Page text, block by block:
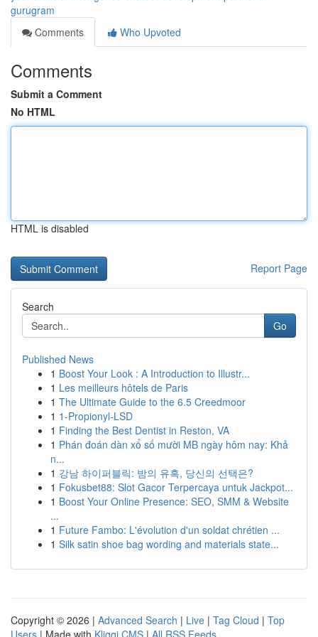
gurugram
Comments
Who Upvoted
Comments
Submit a Comment
No HTML
HTML is disabled
Report Page
Search
Go
Published News
1 Boost Your Look : A Introduction to Illustr...
1 Les meilleurs hôtels de Paris
1 The Ultimate Guide to the 6.5 Creedmoor
1 1-Propionyl-LSD
1 Finding the Best Dentist in Reston, VA
1 Phán đoán dàn xổ số mười MB ngày hôm nay: Khả
n...
1 강남 하이퍼블릭: 밤의 유혹, 당신의 선택은?
1 Fokusbet88: Slot Gacor Terpercaya untuk Jackpot...
1 Boost Your Online Presence: SEO, SMM & Website
...
1 Future Fambo: L'évolution d'un soldat chrétien ...
1 Silk satin shoe bag wording and materials state...
Copyright © 2026 | Advanced Search | Live | Tag Cloud | Top
Users | Made with Kliqqi CMS | All RSS Feeds